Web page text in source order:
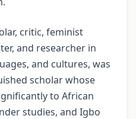
critic, feminist
and researcher in
and cultures, was
scholar whose
to African
studies, and Igbo